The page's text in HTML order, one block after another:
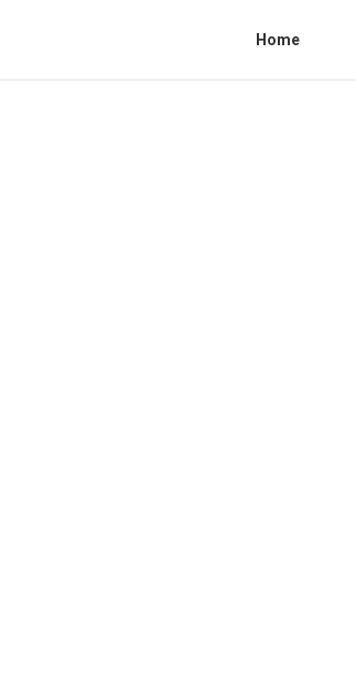
Home